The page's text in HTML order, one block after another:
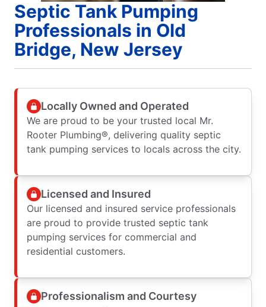
Septic Tank Pumping
Professionals in Old
Bridge, New Jersey
Locally Owned and Operated
We are proud to be your trusted local Mr.
Rooter Plumbing®, delivering quality septic
tank pumping services to locals across the city.
Licensed and Insured
Our licensed and insured service professionals
are proud to provide trusted septic tank
pumping services for commercial and
residential customers.
Professionalism and Courtesy